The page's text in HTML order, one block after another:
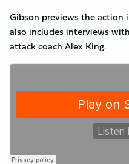
Gibson previews the action
also includes interviews
attack coach Alex King.